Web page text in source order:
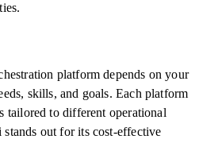
platform depends on your
skills, and goals. Each platform
tailored to different operational
stands out for its cost-effective